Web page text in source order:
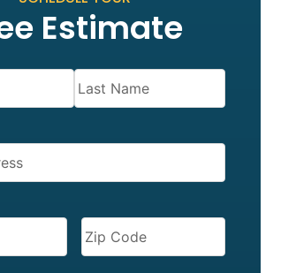
Estimate
ZIP
CODE(REQUIRED)